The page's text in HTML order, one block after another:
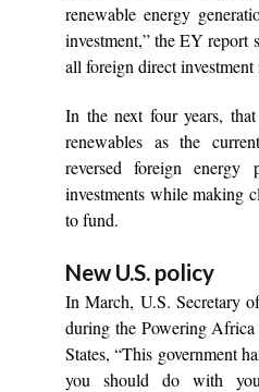
renewable energy
investment,” the EY report
all foreign direct investment
In the next four years,
renewables as the
reversed foreign
investments while making
to fund.
New U.S. policy
In March, U.S. Secretary
during the Powering
States, “This government
you should do with